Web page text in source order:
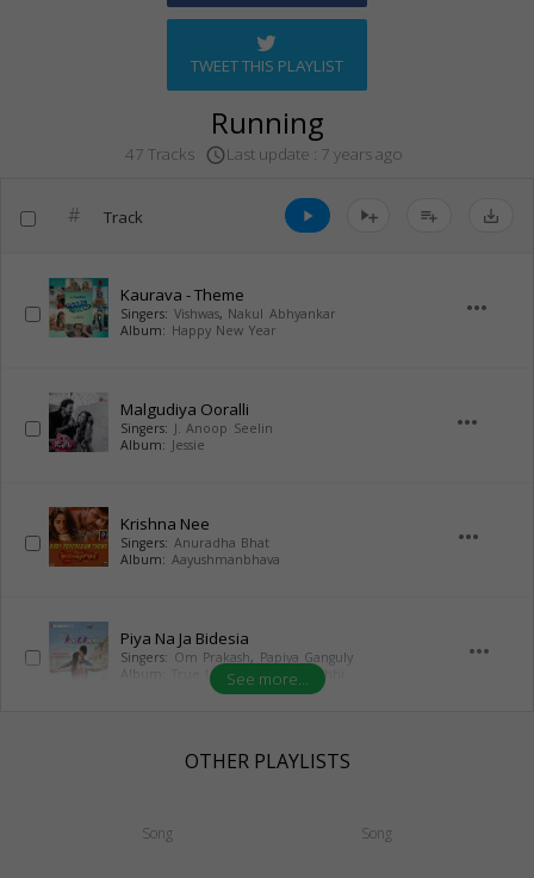
TWEET THIS PLAYLIST
Running
47 Tracks access_timeLast update : 7 years ago
# Track play_arrow playlist_add save_alt
Kaurava - Theme
Singers: Vishwas, Nakul Abhyankar
Album: Happy New Year
more_horiz
Malgudiya Ooralli
Singers: J. Anoop Seelin
Album: Jessie
more_horiz
Krishna Nee
Singers: Anuradha Bhat
Album: Aayushmanbhava
more_horiz
Piya Na Ja Bidesia
Singers: Om Prakash, Papiya Ganguly
Album:
True Love Pyar Ke Panchhi
more_horiz
See more...
OTHER PLAYLISTS
Song Song